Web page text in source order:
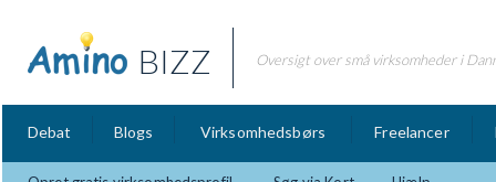
BIZZ Oversigt over små virksomheder i
Debat Blogs Virksomhedsbørs Freelancer